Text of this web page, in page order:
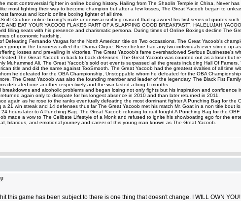
most controversial fighter in online boxing history. Hailing from The Shaolin Temple in China, Never
most fighting their way to become champion but after a few losses, The Great Yacoob began to
famous and iconic online boxing fighter of all time.
Couture online boxing's male underwear sniffing mascot that spawned his first series of quotes
AND EAT YOUR YACOOB FLAKES PART OF A SLAPPING GOOD BREAKFAST", HALELUJAH
filling seats with his presence and charismatic persona. During times of Online Boxings decline The
of economic hardship.
Defeating Fernando Vargas for the North American title on Two occassions. The Great Yacoob's
group in the business called the Drama Clique. Never before had any two individuals ever stirred up
losses and prevailing in victories. The Great Yacoob's fame overshadowed Serious Businesse's
The Great Yacoob in back to back defenses. The Great Yacoob was counted out as a loser but
Muhammed Ali. The Great Yacoob's sold out events surpassed all the greats including Hall Of
title and did the same against TooSmooth. The Great Yacoob had the greatest rivalries of all time
he defeated for the OBA Championship, Unstoppable whom he defeated for the OBA
The Great Yacoob was also the founding member and leader of the legendary, The Black Fist
defeated one another respectively and the war lasted a long 6 months.
and alcoholic problems and began losing not only fights but his inspiration and
again only to dissipate for his longest absence in 2010 and than later returned in 2011.
again as he rose to the ranks eventually defeating the most dominant fighter A Punching Bag for
21 win streak and 14 defenses thus far The Great Yacoob met his match Mr. Goat in a non title bout
hours later to A Punching Bag. The Great Yacoob refusing to quit fought A Punching Bag for the
made a vow to The Celibate Lifestyle of a Monk and refused to ignite his showboating ego for the
hilarious, and emotional journey and career of this young man known as The Great Yacoob.
this game has been subject to there is one thing that doesn't change. I WILL OWN YOU!